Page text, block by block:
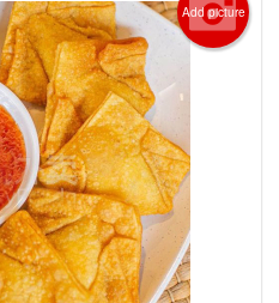
Add picture